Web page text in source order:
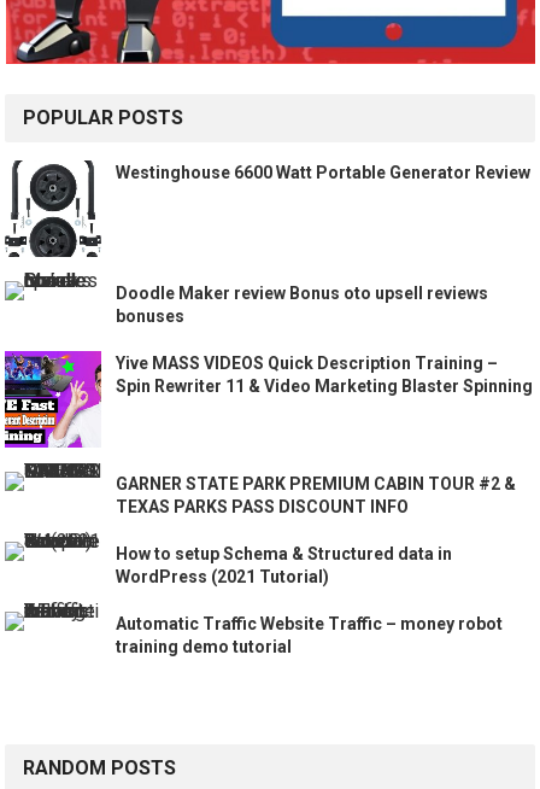
POPULAR POSTS
Westinghouse 6600 Watt Portable Generator Review
Doodle Maker review Bonus oto upsell reviews
bonuses
Yive MASS VIDEOS Quick Description Training –
Spin Rewriter 11 & Video Marketing Blaster Spinning
GARNER STATE PARK PREMIUM CABIN TOUR #2 &
TEXAS PARKS PASS DISCOUNT INFO
How to setup Schema & Structured data in
WordPress (2021 Tutorial)
Automatic Traffic Website Traffic – money robot
training demo tutorial
RANDOM POSTS